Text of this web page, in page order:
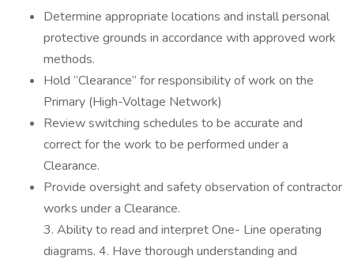
Determine appropriate locations and install personal
protective grounds in accordance with approved work
methods.
Hold “Clearance” for responsibility of work on the
Primary (High-Voltage Network)
Review switching schedules to be accurate and
correct for the work to be performed under a
Clearance.
Provide oversight and safety observation of contractor
works under a Clearance.
3. Ability to read and interpret One- Line operating
diagrams. 4. Have thorough understanding and